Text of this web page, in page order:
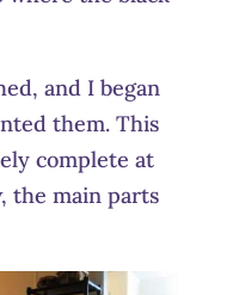
and I began
them. This
complete at
the main parts